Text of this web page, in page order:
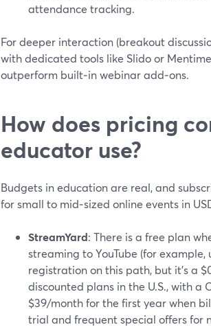
attendance tracking.
For deeper interaction (breakout
with dedicated tools like Slido or
outperform built‑in webinar add‑ons.
How does pricing
educator use?
Budgets in education are real, and
for small to mid‑sized online events in
StreamYard: There is a free plan
streaming to YouTube (for
registration on this path, but it’s a
discounted plans in the U.S., with
$39/month for the first year when
trial and frequent special offers for